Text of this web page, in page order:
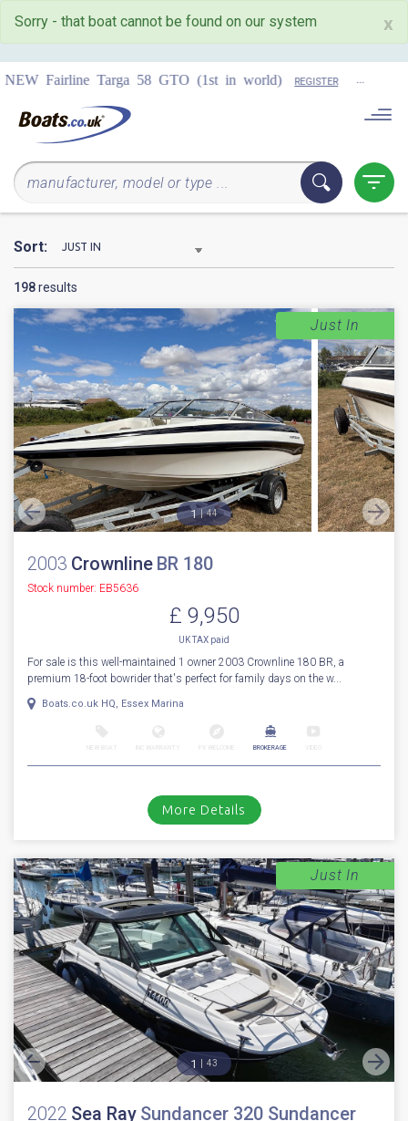
Sorry - that boat cannot be found on our system x
58 GTO (1st in world) REGISTER ... COMING
Sort:
198results
1 44
2003 Crownline BR 180
Stock number: EB5636
£ 9,950
UK TAX paid
For sale is this well-maintained 1 owner 2003 Crownline 180 BR, a
premium 18-foot bowrider that's perfect for family days on the w...
Boats.co.uk HQ, Essex Marina
BROKERAGE
Just In
More Details
1 43
2022 Sea Ray Sundancer 320 Sundancer
Just In